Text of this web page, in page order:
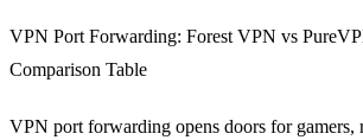
VPN Port Forwarding: Forest VPN vs
Comparison Table
VPN port forwarding opens doors for gamers,